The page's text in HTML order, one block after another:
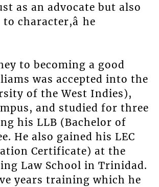
as an advocate but also
character,â he
to becoming a good
was accepted into the
of the West Indies),
and studied for three
his LLB (Bachelor of
He also gained his LEC
Certificate) at the
Law School in Trinidad.
years training which he